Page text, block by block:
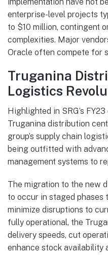
enterprise-level projects
to $10 million, contingent
complexities. Major
Oracle often compete for
Truganina
Logistics
Highlighted in SRG’s
Truganina distribution
group’s supply chain
being outfitted with
management systems to
The migration to the new
to occur in staged phases
minimize disruptions to
fully operational, the
delivery speeds, cut
enhance stock availability